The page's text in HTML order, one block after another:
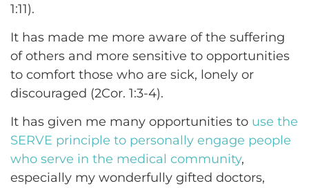
1:11).
It has made me more aware of the suffering
of others and more sensitive to opportunities
to comfort those who are sick, lonely or
discouraged (2Cor. 1:3-4).
It has given me many opportunities to use the
SERVE principle to personally engage people
who serve in the medical community,
especially my wonderfully gifted doctors,